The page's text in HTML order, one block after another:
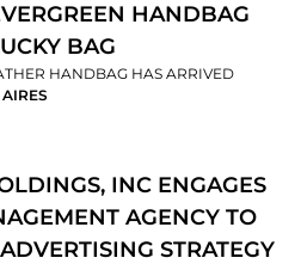
HANDBAG
BAG
HANDBAG HAS ARRIVED
INC ENGAGES
AGENCY TO
STRATEGY